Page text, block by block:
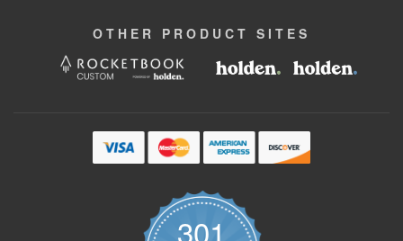
OTHER PRODUCT SITES
301